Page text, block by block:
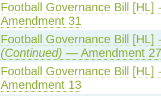
Football Governance Bill [HL]
Amendment 31
Football Governance Bill [HL]
(Continued) — Amendment 27
Football Governance Bill [HL]
Amendment 13